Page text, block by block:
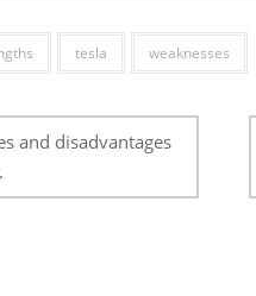
tesla weaknesses
and disadvantages